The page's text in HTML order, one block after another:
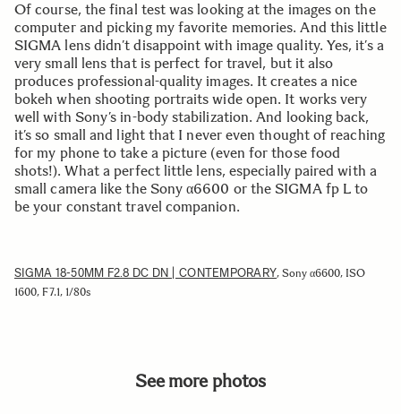
Of course, the final test was looking at the images on the
computer and picking my favorite memories. And this little
SIGMA lens didn’t disappoint with image quality. Yes, it’s a
very small lens that is perfect for travel, but it also
produces professional-quality images. It creates a nice
bokeh when shooting portraits wide open. It works very
well with Sony’s in-body stabilization. And looking back,
it’s so small and light that I never even thought of reaching
for my phone to take a picture (even for those food
shots!). What a perfect little lens, especially paired with a
small camera like the Sony α6600 or the SIGMA fp L to
be your constant travel companion.
SIGMA 18-50MM F2.8 DC DN | CONTEMPORARY, Sony α6600, ISO
1600, F7.1, 1/80s
See more photos